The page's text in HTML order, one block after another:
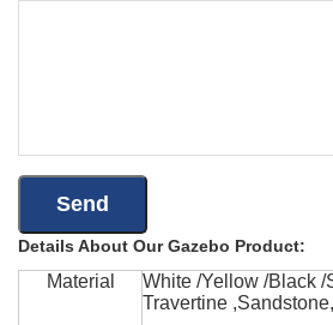
Details About Our Gazebo Product:
Material
White /Yellow /Black /
Travertine